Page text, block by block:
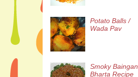
Potato Balls /
Wada Pav
Smoky Baingan
Bharta Recipe